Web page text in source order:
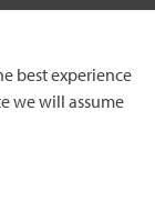
best experience
we will assume